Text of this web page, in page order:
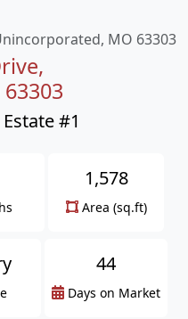
MO 63303
#1
1,578
Area (sq.ft)
44
Days on Market